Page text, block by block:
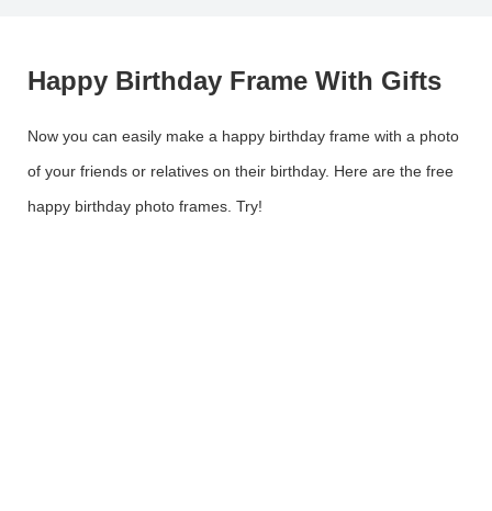
Happy Birthday Frame With Gifts
Now you can easily make a happy birthday frame with a photo
of your friends or relatives on their birthday. Here are the free
happy birthday photo frames. Try!